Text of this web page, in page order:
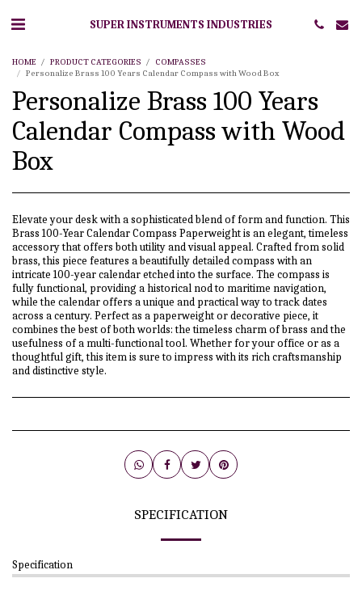
SUPER INSTRUMENTS INDUSTRIES
HOME PRODUCT CATEGORIES
COMPASSES
Personalize Brass 100 Years Calendar Compass with Wood Box
Personalize Brass 100 Years
Calendar Compass with Wood
Box
Elevate your desk with a sophisticated blend of form and function. This
Brass 100-Year Calendar Compass Paperweight is an elegant, timeless
accessory that offers both utility and visual appeal. Crafted from solid
brass, this piece features a beautifully detailed compass with an
intricate 100-year calendar etched into the surface. The compass is
fully functional, providing a historical nod to maritime navigation,
while the calendar offers a unique and practical way to track dates
across a century. Perfect as a paperweight or decorative piece, it
combines the best of both worlds: the timeless charm of brass and the
usefulness of a multi-functional tool. Whether for your office or as a
thoughtful gift, this item is sure to impress with its rich craftsmanship
and distinctive style.
SPECIFICATION
Specification